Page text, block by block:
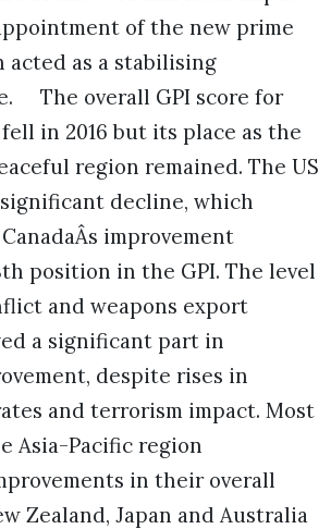
of the new prime
acted as a stabilising
The overall GPI score for
in 2016 but its place as the
region remained. The US
decline, which
improvement
position in the GPI. The level
and weapons export
a significant part in
despite rises in
and terrorism impact. Most
Asia-Pacific region
in their overall
Zealand, Japan and Australia